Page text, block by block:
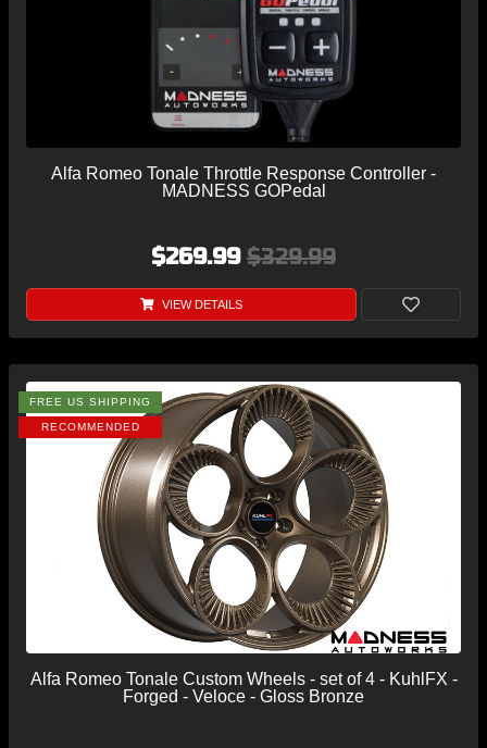
Alfa Romeo Tonale Throttle Response Controller -
MADNESS GOPedal
$269.99 $329.99
VIEW DETAILS
FREE US SHIPPING
RECOMMENDED
Alfa Romeo Tonale Custom Wheels - set of 4 - KuhlFX -
Forged - Veloce - Gloss Bronze